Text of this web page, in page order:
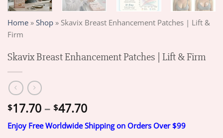
Home » Shop » Skavix Breast Enhancement Patches | Lift &
Firm
Skavix Breast Enhancement Patches | Lift & Firm
$17.70 – $47.70Price
range:
$17.70
Enjoy Free Worldwide Shipping on Orders Over $99